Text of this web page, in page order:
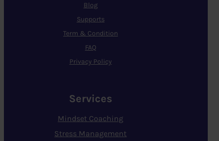
Blog
Supports
Term & Condition
FAQ
Privacy Policy
Services
Mindset Coaching
Stress Management